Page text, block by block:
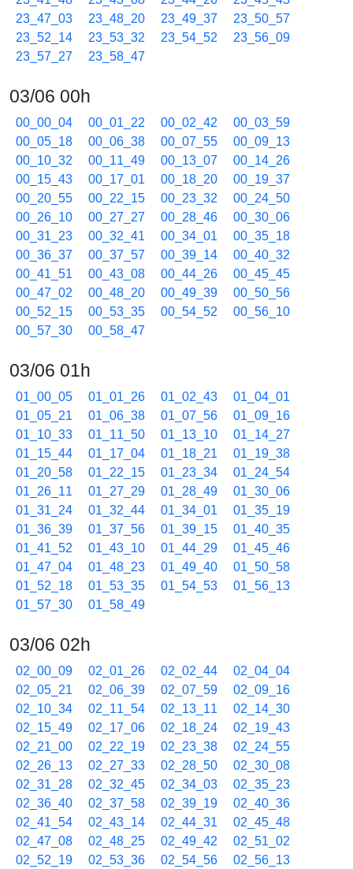
23_47_03
23_48_20 23_49_37
23_50_57
23_52_14
23_53_32 23_54_52
23_56_09
23_57_27
23_58_47
03/06 00h
00_00_04 00_01_22 00_02_42
00_03_59
00_05_18
00_06_38 00_07_55
00_09_13
00_10_32
00_11_49 00_13_07
00_14_26
00_15_43
00_17_01 00_18_20
00_19_37
00_20_55
00_22_15 00_23_32
00_24_50
00_26_10
00_27_27 00_28_46
00_30_06
00_31_23
00_32_41 00_34_01
00_35_18
00_36_37
00_37_57 00_39_14
00_40_32
00_41_51
00_43_08 00_44_26
00_45_45
00_47_02
00_48_20 00_49_39
00_50_56
00_52_15
00_53_35 00_54_52
00_56_10
00_57_30
00_58_47
03/06 01h
01_00_05 01_01_26 01_02_43
01_04_01
01_05_21
01_06_38 01_07_56
01_09_16
01_10_33
01_11_50 01_13_10
01_14_27
01_15_44
01_17_04 01_18_21
01_19_38
01_20_58
01_22_15 01_23_34
01_24_54
01_26_11
01_27_29 01_28_49
01_30_06
01_31_24
01_32_44 01_34_01
01_35_19
01_36_39
01_37_56 01_39_15
01_40_35
01_41_52
01_43_10 01_44_29
01_45_46
01_47_04
01_48_23 01_49_40
01_50_58
01_52_18
01_53_35 01_54_53
01_56_13
01_57_30
01_58_49
03/06 02h
02_00_09 02_01_26 02_02_44
02_04_04
02_05_21
02_06_39 02_07_59
02_09_16
02_10_34
02_11_54 02_13_11
02_14_30
02_15_49
02_17_06 02_18_24
02_19_43
02_21_00
02_22_19 02_23_38
02_24_55
02_26_13
02_27_33 02_28_50
02_30_08
02_31_28
02_32_45 02_34_03
02_35_23
02_36_40
02_37_58 02_39_19
02_40_36
02_41_54
02_43_14 02_44_31
02_45_48
02_47_08
02_48_25 02_49_42
02_51_02
02_52_19
02_53_36 02_54_56
02_56_13